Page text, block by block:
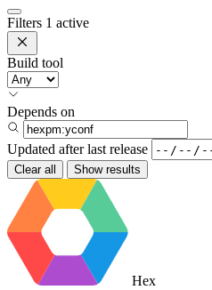
Filters 1 active
Build tool
Depends on
Updated after last release
Clear all Show results
Hex